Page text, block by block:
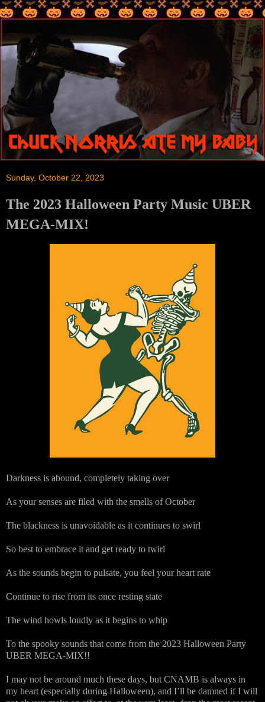
Sunday, October 22, 2023
The 2023 Halloween Party Music UBER
MEGA-MIX!
Darkness is abound, completely taking over
As your senses are filed with the smells of October
The blackness is unavoidable as it continues to swirl
So best to embrace it and get ready to twirl
As the sounds begin to pulsate, you feel your heart rate
Continue to rise from its once resting state
The wind howls loudly as it begins to whip
To the spooky sounds that come from the 2023 Halloween Party
UBER MEGA-MIX!!
I may not be around much these days, but CNAMB is always in
my heart (especially during Halloween), and I’ll be damned if I will